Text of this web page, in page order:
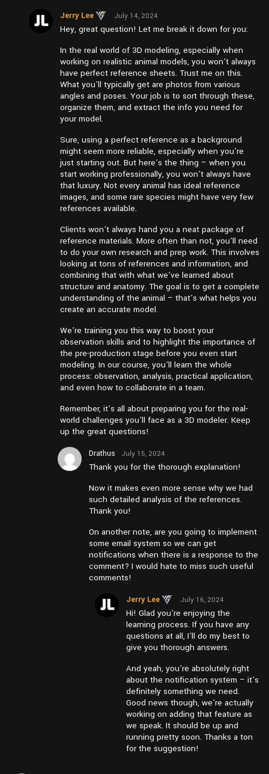
Jerry Lee
July 14, 2024
at am10:22
Hey, great question! Let me break it down for you:
In the real world of 3D modeling, especially when
working on realistic animal models, you won’t always
have perfect reference sheets. Trust me on this.
What you’ll typically get are photos from various
angles and poses. Your job is to sort through these,
organize them, and extract the info you need for
your model.
Sure, using a perfect reference as a background
might seem more reliable, especially when you’re
just starting out. But here’s the thing – when you
start working professionally, you won’t always have
that luxury. Not every animal has ideal reference
images, and some rare species might have very few
references available.
Clients won’t always hand you a neat package of
reference materials. More often than not, you’ll need
to do your own research and prep work. This involves
looking at tons of references and information, and
combining that with what we’ve learned about
structure and anatomy. The goal is to get a complete
understanding of the animal – that’s what helps you
create an accurate model.
We’re training you this way to boost your
observation skills and to highlight the importance of
the pre-production stage before you even start
modeling. In our course, you’ll learn the whole
process: observation, analysis, practical application,
and even how to collaborate in a team.
Remember, it’s all about preparing you for the real-
world challenges you’ll face as a 3D modeler. Keep
up the great questions!
Drathus
July 15, 2024
at pm1:45
Thank you for the thorough explanation!
Now it makes even more sense why we had
such detailed analysis of the references.
Thank you!
On another note, are you going to implement
some email system so we can get
notifications when there is a response to the
comment? I would hate to miss such useful
comments!
Jerry Lee
July 16, 2024
at am10:24
Hi! Glad you’re enjoying the
learning process. If you have any
questions at all, I’ll do my best to
give you thorough answers.
And yeah, you’re absolutely right
about the notification system – it’s
definitely something we need.
Good news though, we’re actually
working on adding that feature as
we speak. It should be up and
running pretty soon. Thanks a ton
for the suggestion!